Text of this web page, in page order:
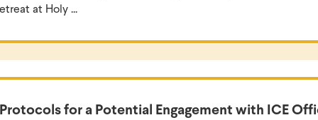
at Holy ...
for a Potential Engagement with ICE